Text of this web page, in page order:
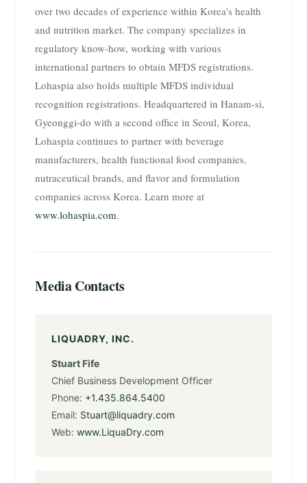
over two decades of experience within Korea's health
and nutrition market. The company specializes in
regulatory know-how, working with various
international partners to obtain MFDS registrations.
Lohaspia also holds multiple MFDS individual
recognition registrations. Headquartered in Hanam-si,
Gyeonggi-do with a second office in Seoul, Korea,
Lohaspia continues to partner with beverage
manufacturers, health functional food companies,
nutraceutical brands, and flavor and formulation
companies across Korea. Learn more at
www.lohaspia.com.
Media Contacts
LIQUADRY, INC.
Stuart Fife
Chief Business Development Officer
Phone: +1.435.864.5400
Email: Stuart@liquadry.com
Web:www.LiquaDry.com